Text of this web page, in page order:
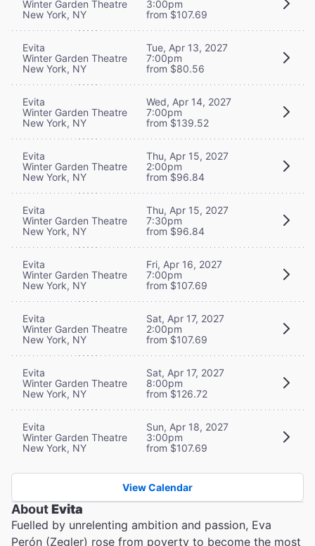
Winter Garden Theatre
New York, NY
3:00pm
from $107.69
Evita
Winter Garden Theatre
New York, NY
Tue, Apr 13, 2027
7:00pm
from $80.56
Evita
Winter Garden Theatre
New York, NY
Wed, Apr 14, 2027
7:00pm
from $139.52
Evita
Winter Garden Theatre
New York, NY
Thu, Apr 15, 2027
2:00pm
from $96.84
Evita
Winter Garden Theatre
New York, NY
Thu, Apr 15, 2027
7:30pm
from $96.84
Evita
Winter Garden Theatre
New York, NY
Fri, Apr 16, 2027
7:00pm
from $107.69
Evita
Winter Garden Theatre
New York, NY
Sat, Apr 17, 2027
2:00pm
from $107.69
Evita
Winter Garden Theatre
New York, NY
Sat, Apr 17, 2027
8:00pm
from $126.72
Evita
Winter Garden Theatre
New York, NY
Sun, Apr 18, 2027
3:00pm
from $107.69
View Calendar
AboutEvita
Fuelled by unrelenting ambition and passion, Eva
Perón (Zegler) rose from poverty to become the most